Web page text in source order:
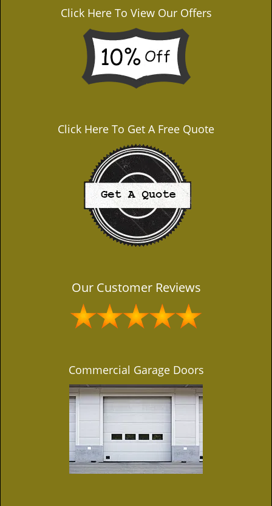
Click Here To View Our Offers
Click Here To Get A Free Quote
Our Customer Reviews
Commercial Garage Doors